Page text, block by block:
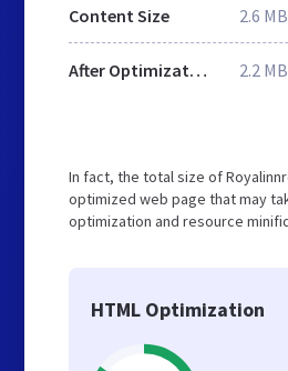
Content Size 2.6 MB
After Optimization 2.2 MB
In fact, the total size of
optimized web page that may
optimization and resource
HTML Optimization